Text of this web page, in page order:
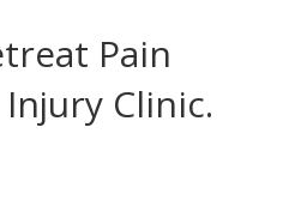
Pain
Clinic.